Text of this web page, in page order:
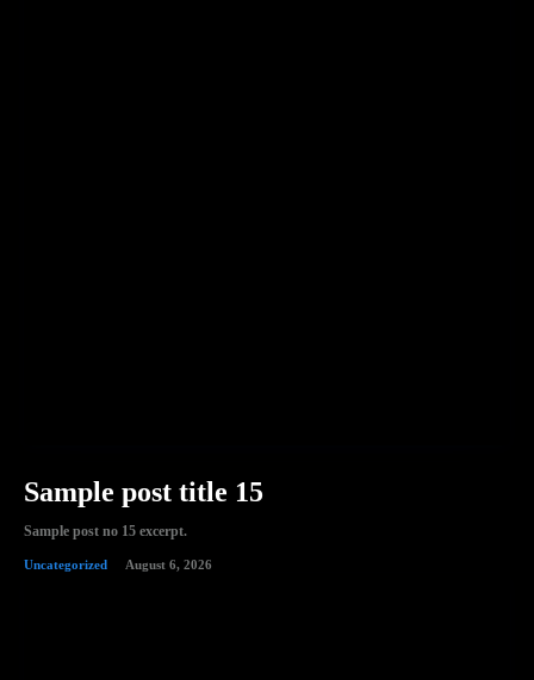
Sample post title 15
Sample post no 15 excerpt.
Uncategorized August 6, 2026